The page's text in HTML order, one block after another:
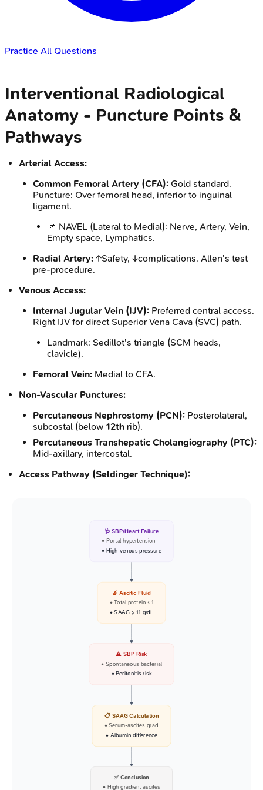
Practice All Questions
Interventional Radiological
Anatomy - Puncture Points &
Pathways
Arterial Access:
Common Femoral Artery (CFA): Gold standard.
Puncture: Over femoral head, inferior to inguinal
ligament.
📌 NAVEL (Lateral to Medial): Nerve, Artery, Vein,
Empty space, Lymphatics.
Radial Artery: ↑Safety, ↓complications. Allen's test
pre-procedure.
Venous Access:
Internal Jugular Vein (IJV): Preferred central access.
Right IJV for direct Superior Vena Cava (SVC) path.
Landmark: Sedillot's triangle (SCM heads,
clavicle).
Femoral Vein: Medial to CFA.
Non-Vascular Punctures:
Percutaneous Nephrostomy (PCN): Posterolateral,
subcostal (below 12th rib).
Percutaneous Transhepatic Cholangiography (PTC):
Mid-axillary, intercostal.
Access Pathway (Seldinger Technique):
🩺 SBP/Heart Failure
• Portal hypertension
• High venous pressure
🔬 Ascitic Fluid
• Total protein < 1
• SAAG >= 1.1 g/dL
⚠️ SBP Risk
• Spontaneous bacterial
• Peritonitis risk
📋 SAAG Calculation
• Serum-ascites grad
• Albumin difference
✅ Conclusion
• High gradient ascites